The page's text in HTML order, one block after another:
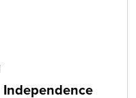
Independence